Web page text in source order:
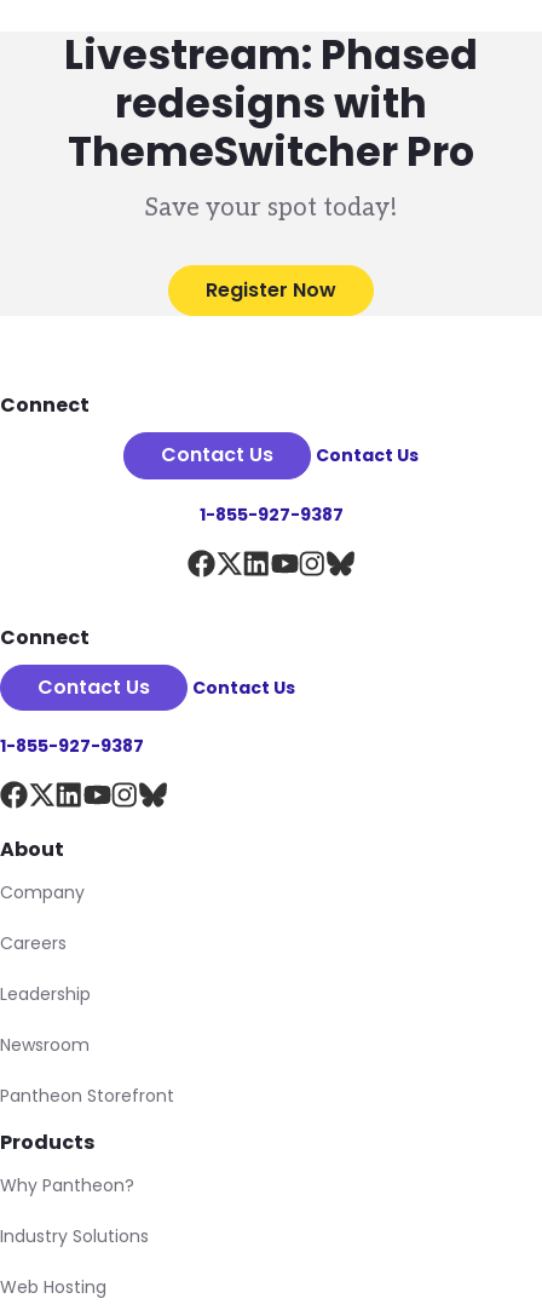
Livestream: Phased
redesigns with
ThemeSwitcher Pro
Save your spot today!
Register Now
Footer
Connect
Contact Us
Contact Us
1-855-927-9387
Connect
Contact Us
Contact Us
1-855-927-9387
About
Company
Careers
Leadership
Newsroom
Pantheon Storefront
Products
Why Pantheon?
Industry Solutions
Web Hosting